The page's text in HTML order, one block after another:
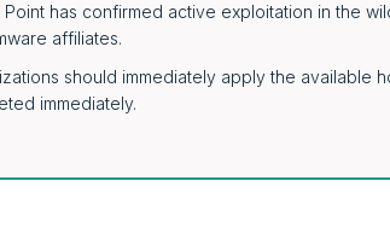
Point has confirmed active exploitation in the
affiliates.
should immediately apply the available
immediately.